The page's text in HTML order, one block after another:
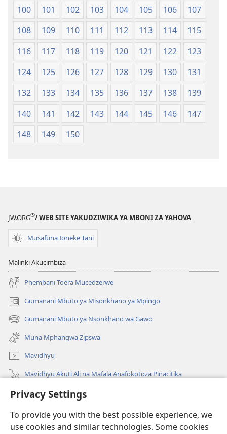
Privacy Settings
To provide you with the best possible experience, we
use cookies and similar technologies. Some cookies
100
101 102 103 104 105 106
107
108
109 110 111 112 113 114
115
116
117 118 119 120 121 122
123
124
125 126 127 128 129 130
131
132
133 134 135 136 137 138
139
140
141 142 143 144 145 146
147
148
149 150
JW.ORG®/ WEB SITE YAKUDZIWIKA YA MBONI ZA YAHOVA
Musafuna Ioneke Tani
Malinki Akucimbiza
Phembani Toera Mucedzerwe
Gumanani Mbuto ya Misonkhano ya Mpingo
(opens
new
window)
Gumanani Mbuto ya Nsonkhano wa Gawo
(opens
new
window)
Muna Mphangwa Zipswa
Mavidhyu
Mavidhyu Akuti Ali na Mafala Anafokotoza Pinacitika
Fufudzani
Pyakupereka
(opens
new